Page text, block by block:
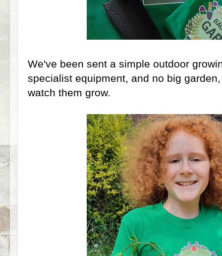
We've been sent a simple outdoor
specialist equipment, and no big
watch them grow.